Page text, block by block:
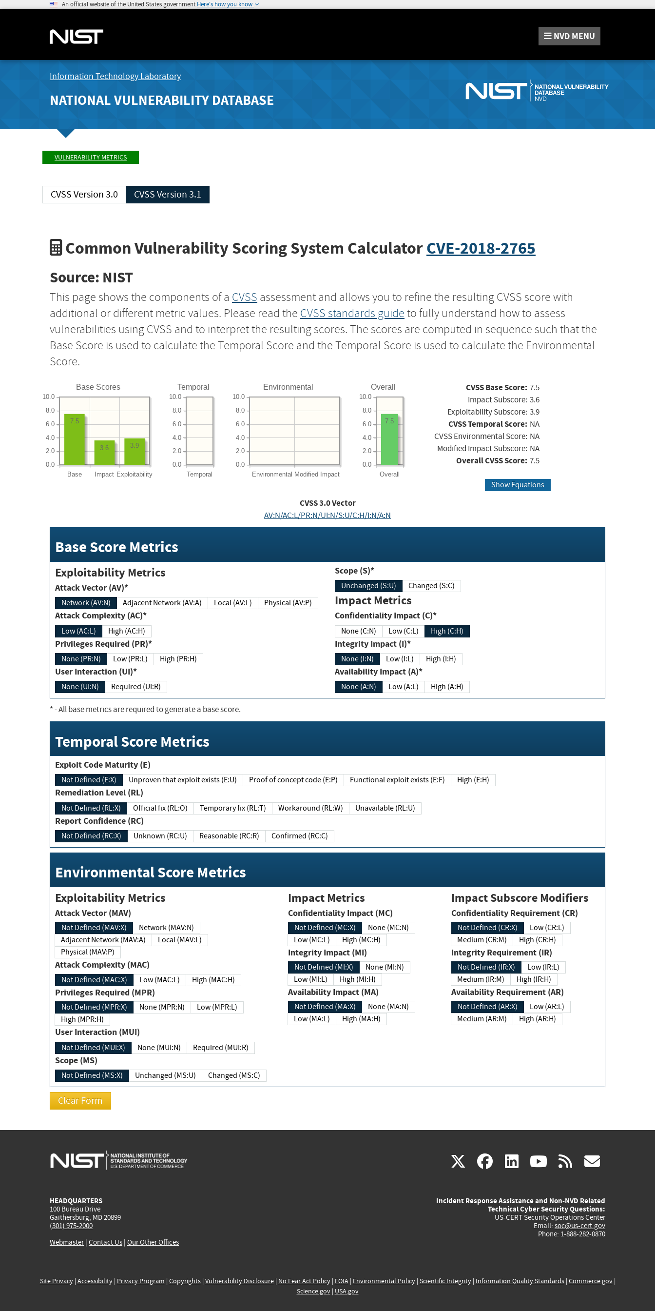
An official website of the United States government Here's how you know
NVD MENU
Information Technology Laboratory
NATIONAL VULNERABILITY DATABASE
VULNERABILITY METRICS
CVSS Version 3.0 CVSS Version 3.1
Common Vulnerability Scoring System CalculatorCVE-2018-2765
Source: NIST
This page shows the components of a CVSS assessment and allows you to refine the resulting CVSS score with
additional or different metric values. Please read the CVSS standards guide to fully understand how to assess
vulnerabilities using CVSS and to interpret the resulting scores. The scores are computed in sequence such that the
Base Score is used to calculate the Temporal Score and the Temporal Score is used to calculate the Environmental
Score.
Base Scores
Base Impact Exploitability
0.0
2.0
4.0
6.0
8.0
10.0
3.9
3.6
7.5
Temporal
Temporal
0.0
2.0
4.0
6.0
8.0
10.0
Environmental
Environmental Modified Impact
0.0
2.0
4.0
6.0
8.0
10.0
Overall
Overall
0.0
2.0
4.0
6.0
8.0
10.0
7.5
CVSS Base Score: 7.5
Impact Subscore: 3.6
Exploitability Subscore: 3.9
CVSS Temporal Score: NA
CVSS Environmental Score: NA
Modified Impact Subscore: NA
Overall CVSS Score: 7.5
Show Equations
CVSS3.0Vector
AV:N/AC:L/PR:N/UI:N/S:U/C:H/I:N/A:N
Base Score Metrics
Exploitability Metrics
Attack Vector (AV)*
Network (AV:N) Adjacent Network (AV:A) Local (AV:L) Physical (AV:P)
Attack Complexity (AC)*
Low (AC:L) High (AC:H)
Privileges Required (PR)*
None (PR:N) Low (PR:L) High (PR:H)
User Interaction (UI)*
None (UI:N) Required (UI:R)
Scope (S)*
Unchanged (S:U) Changed (S:C)
Impact Metrics
Confidentiality Impact (C)*
None (C:N) Low (C:L) High (C:H)
Integrity Impact (I)*
None (I:N) Low (I:L) High (I:H)
Availability Impact (A)*
None (A:N) Low (A:L) High (A:H)
*- All base metrics are required to generate a base score.
Temporal Score Metrics
Exploit Code Maturity (E)
Not Defined (E:X) Unproven that exploit exists (E:U) Proof of concept code (E:P) Functional exploit exists (E:F) High (E:H)
Remediation Level (RL)
Not Defined (RL:X) Official fix (RL:O) Temporary fix (RL:T) Workaround (RL:W) Unavailable (RL:U)
Report Confidence (RC)
Not Defined (RC:X) Unknown (RC:U) Reasonable (RC:R) Confirmed (RC:C)
Environmental Score Metrics
Exploitability Metrics
Attack Vector (MAV)
Not Defined (MAV:X)
Network (MAV:N)
Adjacent Network (MAV:A)
Local (MAV:L)
Physical (MAV:P)
Attack Complexity (MAC)
Not Defined (MAC:X) Low (MAC:L) High (MAC:H)
Privileges Required (MPR)
Not Defined (MPR:X) None (MPR:N)
Low (MPR:L)
High (MPR:H)
User Interaction (MUI)
Not Defined (MUI:X) None (MUI:N) Required (MUI:R)
Scope (MS)
Not Defined (MS:X) Unchanged (MS:U) Changed (MS:C)
Impact Metrics
Confidentiality Impact (MC)
Not Defined (MC:X)
None (MC:N)
Low (MC:L)
High (MC:H)
Integrity Impact (MI)
Not Defined (MI:X)
None (MI:N)
Low (MI:L)
High (MI:H)
Availability Impact (MA)
Not Defined (MA:X)
None (MA:N)
Low (MA:L)
High (MA:H)
Impact Subscore Modifiers
Confidentiality Requirement (CR)
Not Defined (CR:X)
Low (CR:L)
Medium (CR:M)
High (CR:H)
Integrity Requirement (IR)
Not Defined (IR:X)
Low (IR:L)
Medium (IR:M)
High (IR:H)
Availability Requirement (AR)
Not Defined (AR:X)
Low (AR:L)
Medium (AR:M)
High (AR:H)
X(link
external)
facebook
(link
external)
linkedin
(link
external)
youtube
(link
external)
rss
HEADQUARTERS
100 Bureau Drive
Gaithersburg, MD 20899
(301) 975-2000
Webmaster| Contact Us | Our Other Offices
Incident Response Assistance and Non-NVD Related
Technical Cyber Security Questions:
US-CERT Security Operations Center
Email: soc@us-cert.gov
Phone: 1-888-282-0870
Site Privacy| Accessibility| Privacy Program | Copyrights| Vulnerability Disclosure| No Fear Act Policy| FOIA| Environmental Policy| Scientific Integrity| Information Quality Standards| Commerce.gov|
Science.gov| USA.gov